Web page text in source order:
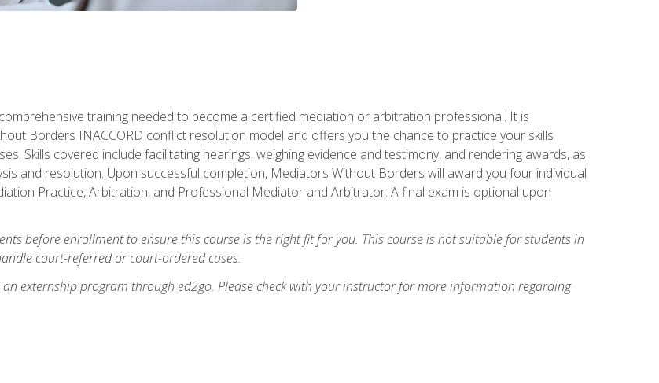
training needed to become a certified mediation or arbitration professional. It is
Borders INACCORD conflict resolution model and offers you the chance to practice your skills
Skills covered include facilitating hearings, weighing evidence and testimony, and rendering awards, as
and resolution. Upon successful completion, Mediators Without Borders will award you four individual
Practice, Arbitration, and Professional Mediator and Arbitrator. A final exam is optional upon
before enrollment to ensure this course is the right fit for you. This course is not suitable for students in
court-referred or court-ordered cases.
externship program through ed2go. Please check with your instructor for more information regarding